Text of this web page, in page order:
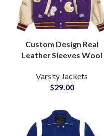
Custom Varsity
Jacket, Embroidered
Varsity Jacket, Private
Jacket Manufacturer
Custom Design Real
Leather Sleeves Wool
Fully Personalized
with Your Logos and
Varsity Jackets
$29.00